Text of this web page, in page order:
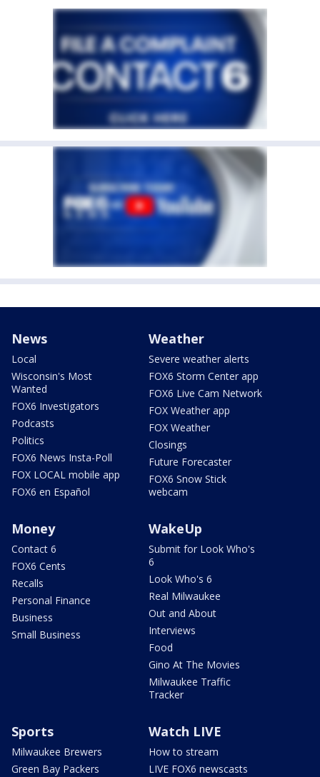
News
Local
Wisconsin's Most
Wanted
FOX6 Investigators
Podcasts
Politics
FOX6 News Insta-Poll
FOX LOCAL mobile app
FOX6 en Español
Weather
Severe weather alerts
FOX6 Storm Center app
FOX6 Live Cam Network
FOX Weather app
FOX Weather
Closings
Future Forecaster
FOX6 Snow Stick
webcam
Money
Contact 6
FOX6 Cents
Recalls
Personal Finance
Business
Small Business
WakeUp
Submit for Look Who's
6
Look Who's 6
Real Milwaukee
Out and About
Interviews
Food
Gino At The Movies
Milwaukee Traffic
Tracker
Sports
Milwaukee Brewers
Green Bay Packers
Watch LIVE
How to stream
LIVE FOX6 newscasts